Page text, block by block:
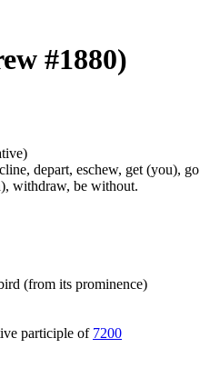
#1880)
depart, eschew, get (you),
withdraw, be without.
(from its prominence)
participle of 7200